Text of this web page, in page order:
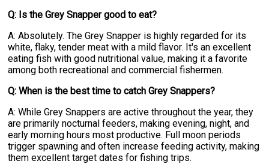
Q: Is the Grey Snapper good to eat?
A: Absolutely. The Grey Snapper is highly regarded for its
white, flaky, tender meat with a mild flavor. It's an excellent
eating fish with good nutritional value, making it a favorite
among both recreational and commercial fishermen.
Q: When is the best time to catch Grey Snappers?
A: While Grey Snappers are active throughout the year, they
are primarily nocturnal feeders, making evening, night, and
early morning hours most productive. Full moon periods
trigger spawning and often increase feeding activity, making
them excellent target dates for fishing trips.